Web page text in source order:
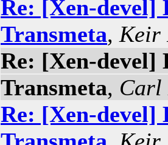
Re: [Xen-devel]
Transmeta, Keir
Re: [Xen-devel]
Transmeta, Carl
Re: [Xen-devel]